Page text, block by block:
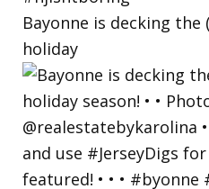
Bayonne is decking the
holiday